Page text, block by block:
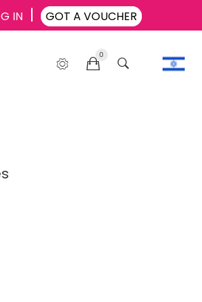
IN GOT A VOUCHER
0